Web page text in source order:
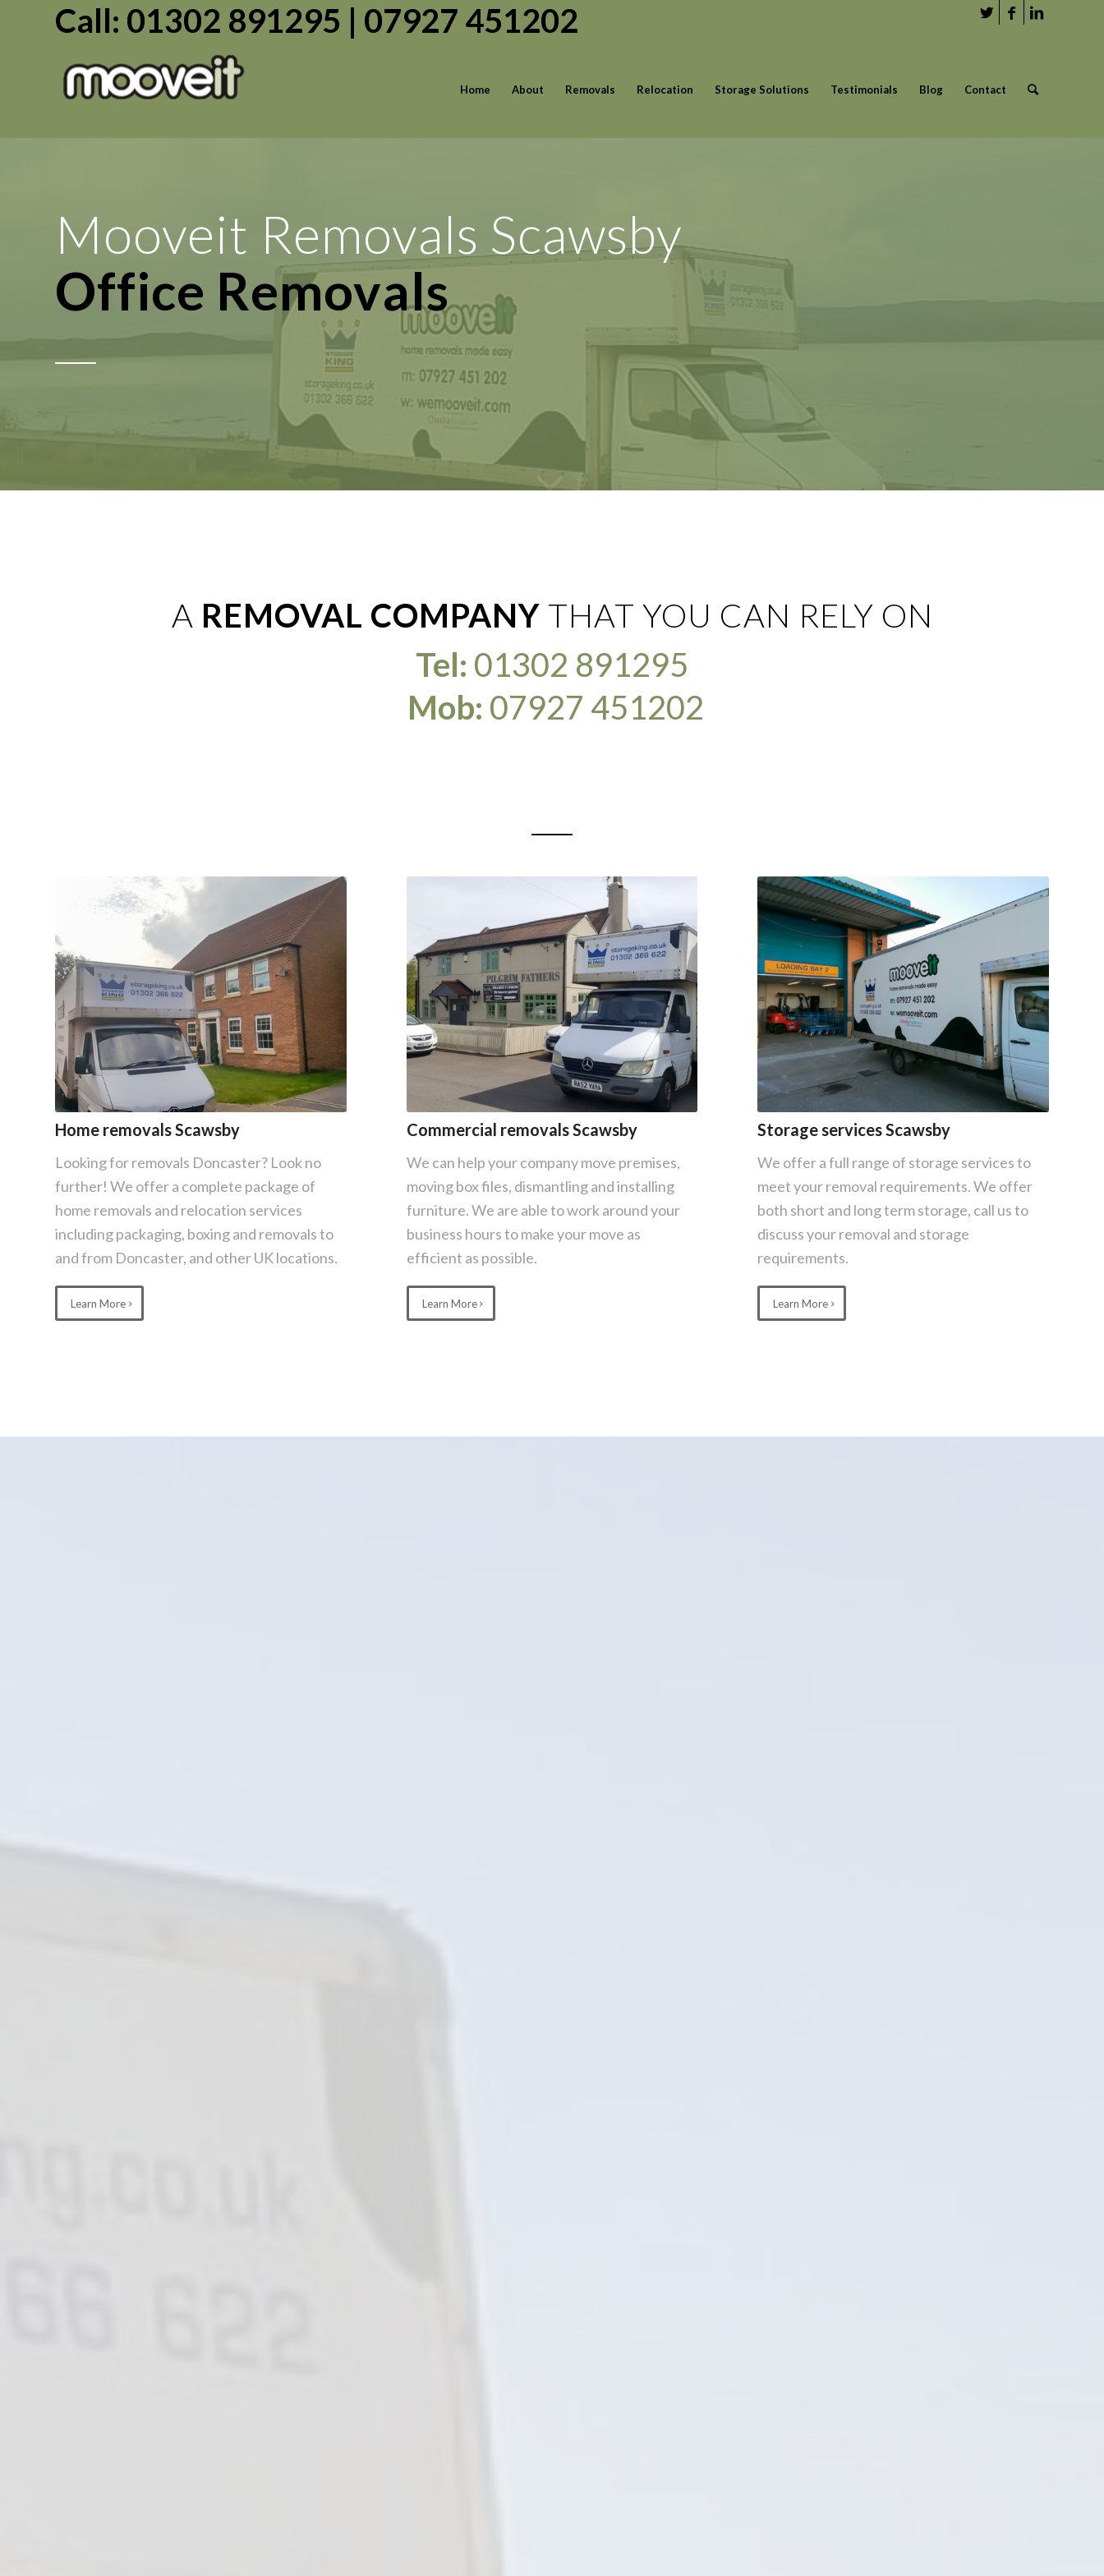
Call: 01302 891295 | 07927 451202
Home About Removals Relocation Storage Solutions Testimonials Blog Contact
Mooveit Removals Scawsby
Transport Services
A REMOVAL COMPANY THAT YOU CAN RELY ON
Tel: 01302 891295
Mob: 07927 451202
Home removals Scawsby
Looking for removals Doncaster? Look no
further! We offer a complete package of
home removals and relocation services
including packaging, boxing and removals to
and from Doncaster, and other UK locations.
Learn More
Commercial removals Scawsby
We can help your company move premises,
moving box files, dismantling and installing
furniture. We are able to work around your
business hours to make your move as
efficient as possible.
Learn More
Storage services Scawsby
We offer a full range of storage services to
meet your removal requirements. We offer
both short and long term storage, call us to
discuss your removal and storage
requirements.
Learn More